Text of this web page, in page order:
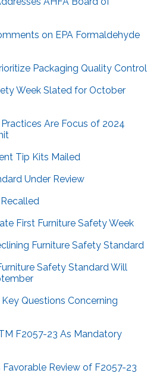
on EPA Formaldehyde
Packaging Quality Control
Week Slated for October
Are Focus of 2024
Tip Kits Mailed
Under Review
First Furniture Safety Week
Furniture Safety Standard
Safety Standard Will
Questions Concerning
F2057-23 As Mandatory
Favorable Review of F2057-23